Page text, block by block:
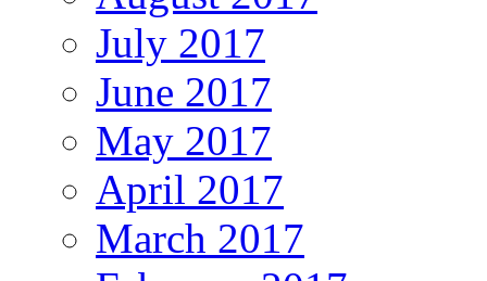
July 2017
June 2017
May 2017
April 2017
March 2017